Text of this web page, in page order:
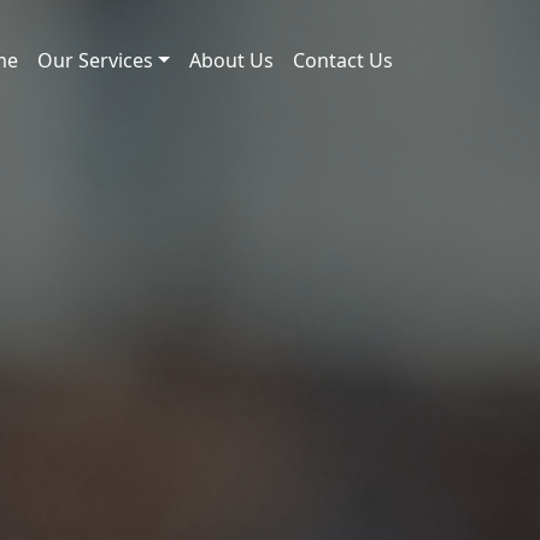
Our Services About Us Contact Us